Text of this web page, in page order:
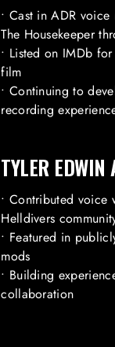
• Cast in ADR
The Housekeeper
• Listed on IMDb
film
• Continuing to
recording
TYLER EDWIN
• Contributed voice
Helldivers
• Featured in
mods
• Building
collaboration